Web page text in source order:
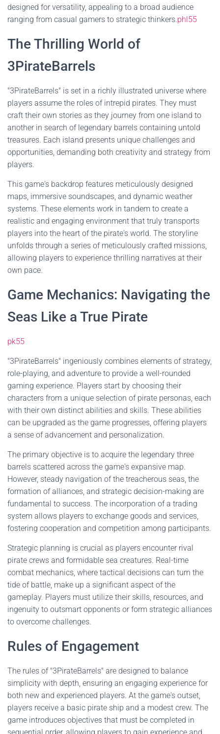
designed for versatility, appealing to a broad audience
ranging from casual gamers to strategic thinkers.phl55
The Thrilling World of
3PirateBarrels
"3PirateBarrels" is set in a richly illustrated universe where
players assume the roles of intrepid pirates. They must
craft their own stories as they journey from one island to
another in search of legendary barrels containing untold
treasures. Each island presents unique challenges and
opportunities, demanding both creativity and strategy from
players.
This game's backdrop features meticulously designed
maps, immersive soundscapes, and dynamic weather
systems. These elements work in tandem to create a
realistic and engaging environment that truly transports
players into the heart of the pirate's world. The storyline
unfolds through a series of meticulously crafted missions,
allowing players to experience thrilling narratives at their
own pace.
Game Mechanics: Navigating the
Seas Like a True Pirate
pk55
"3PirateBarrels" ingeniously combines elements of strategy,
role-playing, and adventure to provide a well-rounded
gaming experience. Players start by choosing their
characters from a unique selection of pirate personas, each
with their own distinct abilities and skills. These abilities
can be upgraded as the game progresses, offering players
a sense of advancement and personalization.
The primary objective is to acquire the legendary three
barrels scattered across the game's expansive map.
However, steady navigation of the treacherous seas, the
formation of alliances, and strategic decision-making are
fundamental to success. The incorporation of a trading
system allows players to exchange goods and services,
fostering cooperation and competition among participants.
Strategic planning is crucial as players encounter rival
pirate crews and formidable sea creatures. Real-time
combat mechanics, where tactical decisions can turn the
tide of battle, make up a significant aspect of the
gameplay. Players must utilize their skills, resources, and
ingenuity to outsmart opponents or form strategic alliances
to overcome challenges.
Rules of Engagement
The rules of "3PirateBarrels" are designed to balance
simplicity with depth, ensuring an engaging experience for
both new and experienced players. At the game's outset,
players receive a basic pirate ship and a modest crew. The
game introduces objectives that must be completed in